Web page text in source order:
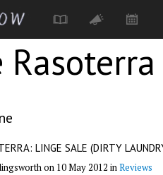
Rasoterra
LINGE SALE (DIRTY
on 10 May 2012 inReviews